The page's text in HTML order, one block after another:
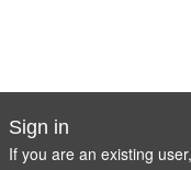
Sign in
If you are an existing